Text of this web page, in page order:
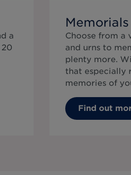
a
Memorials
Choose from a
and urns to
plenty more.
that especially
memories of
Find out